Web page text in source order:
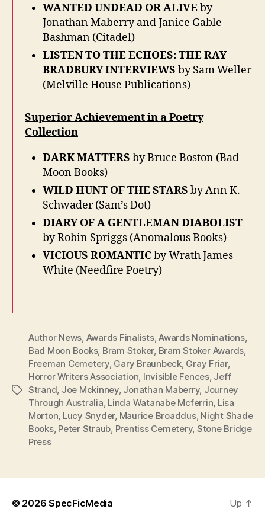
WANTED UNDEAD OR ALIVEby
Jonathan Maberry and Janice Gable
Bashman (Citadel)
LISTEN TO THE ECHOES: THE RAY
BRADBURY INTERVIEWS by Sam Weller
(Melville House Publications)
Superior Achievement in a Poetry
Collection
DARK MATTERS by Bruce Boston (Bad
Moon Books)
WILD HUNT OF THE STARS by Ann K.
Schwader (Sam’s Dot)
DIARY OF A GENTLEMAN DIABOLIST
by Robin Spriggs (Anomalous Books)
VICIOUS ROMANTICby Wrath James
White (Needfire Poetry)
Tags
Author News Awards Finalists,Awards Nominations,
Bad Moon Books, Bram Stoker, Bram Stoker Awards
Freeman Cemetery, Gary Braunbeck, Gray Friar,
Horror Writers Association Invisible Fences, Jeff
Strand Joe Mckinney, Jonathan Maberry, Journey
Through Australia Linda Watanabe Mcferrin Lisa
Morton Lucy Snyder, Maurice Broaddus, Night Shade
Books, Peter Straub Prentiss Cemetery, Stone Bridge
Press
© 2026SpecFicMedia Up ↑